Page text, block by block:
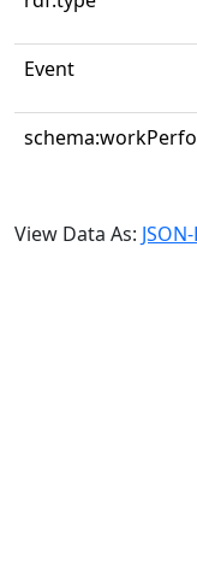
Event
View Data As: